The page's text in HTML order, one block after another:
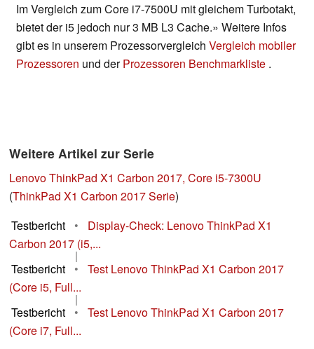
Im Vergleich zum Core i7-7500U mit gleichem Turbotakt,
bietet der i5 jedoch nur 3 MB L3 Cache.» Weitere Infos
gibt es in unserem Prozessorvergleich Vergleich mobiler
Prozessoren und derProzessoren Benchmarkliste .
Weitere Artikel zur Serie
Lenovo ThinkPad X1 Carbon 2017, Core i5-7300U
(ThinkPad X1 Carbon 2017 Serie)
Testbericht
•
Display-Check: Lenovo ThinkPad X1
Carbon 2017 (i5,...
|
Testbericht
•
Test Lenovo ThinkPad X1 Carbon 2017
(Core i5, Full...
|
Testbericht
•
Test Lenovo ThinkPad X1 Carbon 2017
(Core i7, Full...